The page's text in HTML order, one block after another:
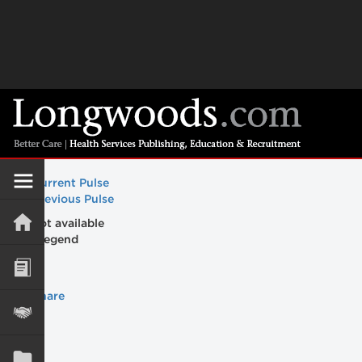
Current Pulse
Previous Pulse
Maps not available
Share